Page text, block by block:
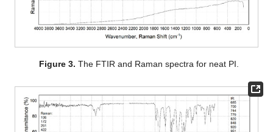
Figure 3. The FTIR and Raman spectra for neat PI.